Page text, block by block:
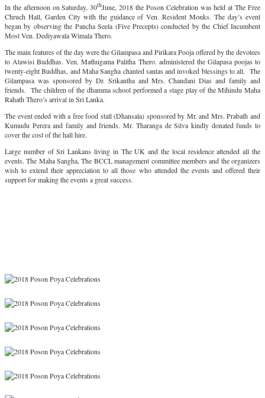
In the afternoon on Saturday, 30thJune, 2018 the Poson Celebration was held at The Free
Chruch Hall, Garden City with the guidance of Ven. Resident Monks. The day’s event
began by observing the Pancha Seela (Five Precepts) conducted by the Chief Incumbent
Most Ven. Dediyawala Wimala Thero.
The main features of the day were the Gilampasa and Pirikara Pooja offered by the devotees
to Atawisi Buddhas. Ven. Mathugama Palitha Thero. administered the Gilapasa poojas to
twenty-eight Buddhas, and Maha Sangha chanted santas and invoked blessings to all. The
Gilampasa was sponsored by Dr. Srikantha and Mrs. Chandani Dias and family and
friends. The children of the dhamma school performed a stage play of the Mihindu Maha
Rahath Thero’s arrival in Sri Lanka.
The event ended with a free food stall (Dhansala) sponsored by Mr. and Mrs. Prabath and
Kumudu Perera and family and friends. Mr. Tharanga de Silva kindly donated funds to
cover the cost of the hall hire.
Large number of Sri Lankans living in The UK and the local residence attended all the
events. The Maha Sangha, The BCCL management committee members and the organizers
wish to extend their appreciation to all those who attended the events and offered their
support for making the events a great success.